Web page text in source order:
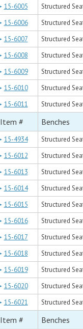
15-6005
Structured
15-6006
Structured
15-6007
Structured
15-6008
Structured
15-6009
Structured
15-6010
Structured
15-6011
Structured
Item # Benches
15-4934
Structured
15-6012
Structured
15-6013
Structured
15-6014
Structured
15-6015
Structured
15-6016
Structured
15-6017
Structured
15-6018
Structured
15-6019
Structured
15-6020
Structured
15-6021
Structured
Item # Benches